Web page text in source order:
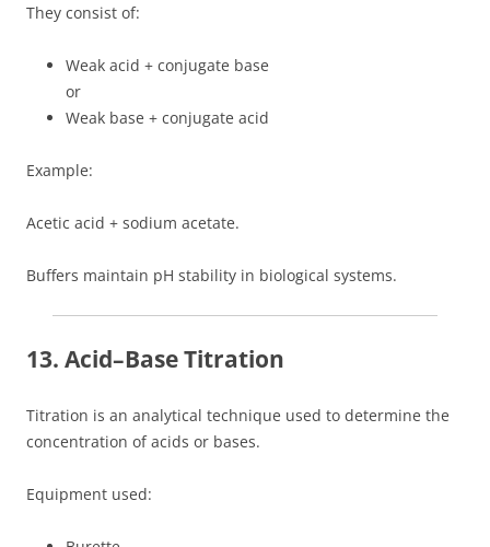
They consist of:
Weak acid + conjugate base
or
Weak base + conjugate acid
Example:
Acetic acid + sodium acetate.
Buffers maintain pH stability in biological systems.
13. Acid–Base Titration
Titration is an analytical technique used to determine the
concentration of acids or bases.
Equipment used: